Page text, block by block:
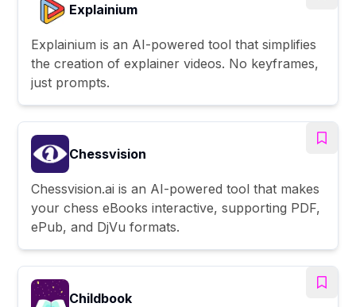
Explainium
Explainium is an AI-powered tool that simplifies
the creation of explainer videos. No keyframes,
just prompts.
Chessvision
Chessvision.ai is an AI-powered tool that makes
your chess eBooks interactive, supporting PDF,
ePub, and DjVu formats.
Childbook